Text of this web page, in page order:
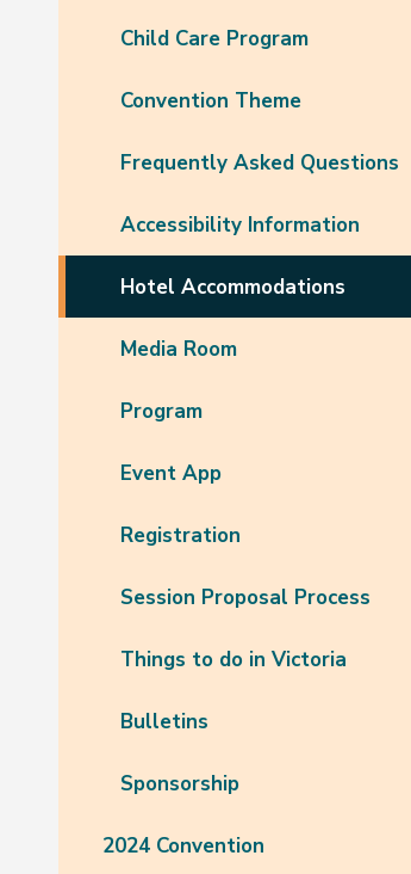
Child Care Program
Convention Theme
Frequently Asked Questions
Accessibility Information
Hotel Accommodations
Media Room
Program
Event App
Registration
Session Proposal Process
Things to do in Victoria
Bulletins
Sponsorship
2024 Convention